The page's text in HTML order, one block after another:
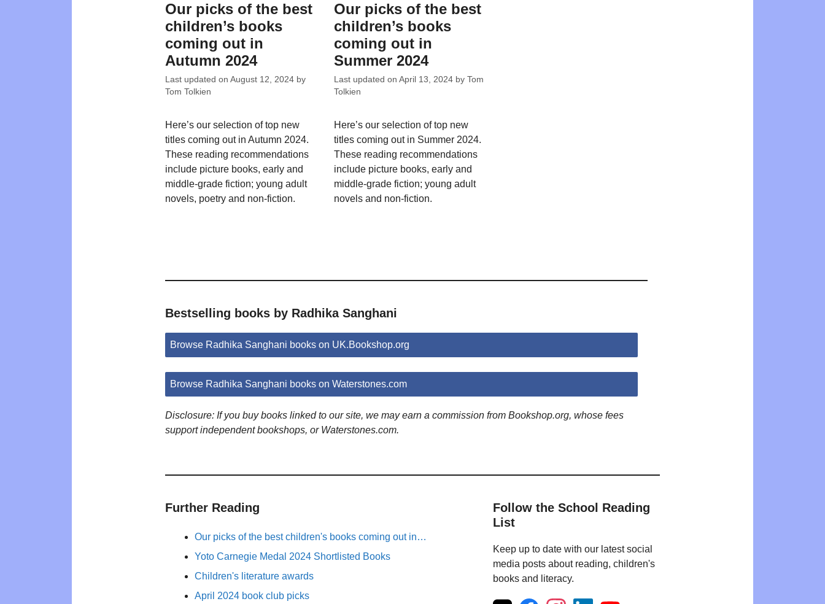
Our picks of the best
children’s books
coming out in
Autumn 2024
Last updated on August 12, 2024 by
Tom Tolkien
Here’s our selection of top new
titles coming out in Autumn 2024.
These reading recommendations
include picture books, early and
middle-grade fiction; young adult
novels, poetry and non-fiction.
Our picks of the best
children’s books
coming out in
Summer 2024
Last updated onApril 13, 2024 byTom
Tolkien
Here’s our selection of top new
titles coming out in Summer 2024.
These reading recommendations
include picture books, early and
middle-grade fiction; young adult
novels and non-fiction.
Bestselling books by Radhika Sanghani
Browse Radhika Sanghani books on UK.Bookshop.org
Browse Radhika Sanghani books on Waterstones.com
Disclosure: If you buy books linked to our site, we may earn a commission from Bookshop.org, whose fees
support independent bookshops, or Waterstones.com.
Further Reading
Our picks of the best children's books coming out in…
Yoto Carnegie Medal 2024 Shortlisted Books
Children's literature awards
April 2024 book club picks
Follow the School Reading
List
Keep up to date with our latest social
media posts about reading, children's
books and literacy.